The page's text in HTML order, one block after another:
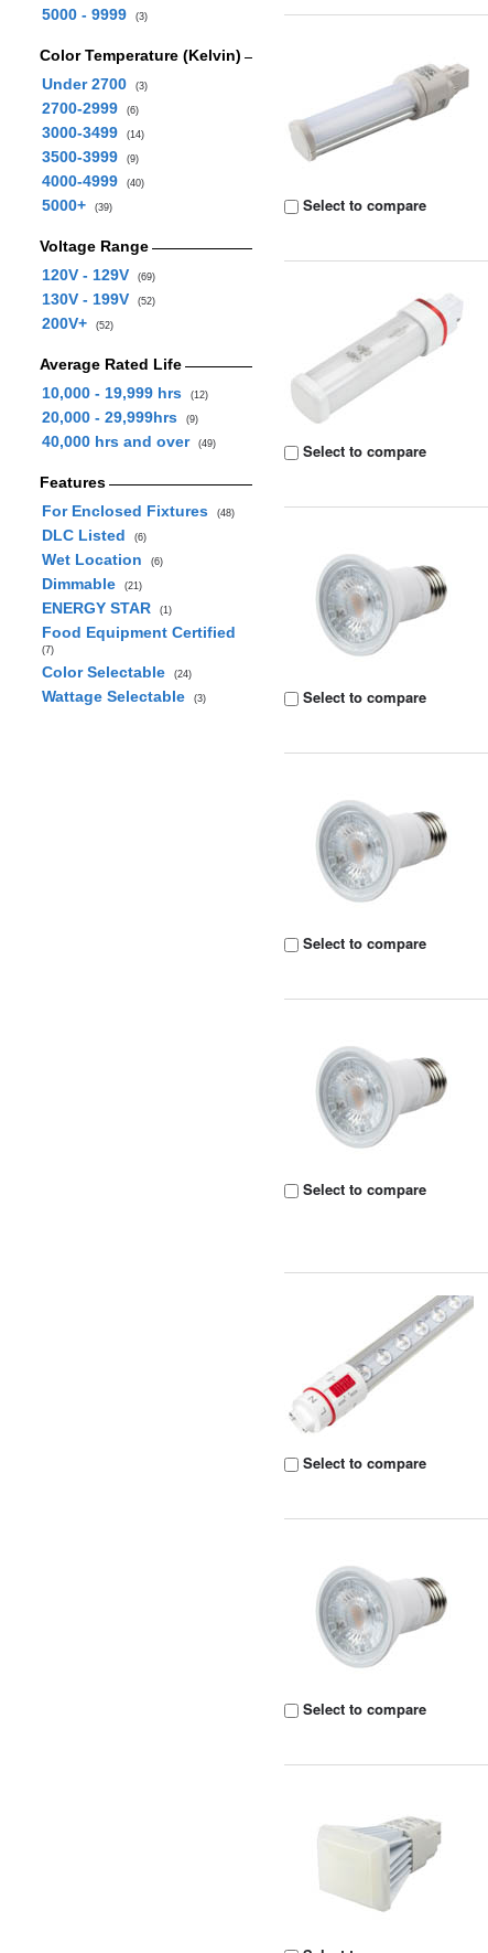
5000 - 9999 (3)
Color Temperature (Kelvin)
Under 2700
(3)
2700-2999 (6)
3000-3499 (14)
3500-3999 (9)
4000-4999 (40)
5000+ (39)
Voltage Range
120V - 129V
(69)
130V - 199V (52)
200V+ (52)
Average Rated Life
10,000 - 19,999 hrs
(12)
20,000 - 29,999hrs (9)
40,000 hrs and over (49)
Features
For Enclosed Fixtures
(48)
DLC Listed (6)
Wet Location (6)
Dimmable (21)
ENERGY STAR (1)
Food Equipment Certified
(7)
Color Selectable (24)
Wattage Selectable (3)
Select to compare
Select to compare
Select to compare
Select to compare
Select to compare
Select to compare
Select to compare